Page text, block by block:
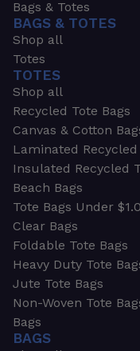
Bags & Totes
BAGS & TOTES
Shop all
Totes
TOTES
Shop all
Recycled Tote Bags
Canvas & Cotton
Laminated Recycled
Insulated Recycled
Beach Bags
Tote Bags Under
Clear Bags
Foldable Tote Bags
Heavy Duty Tote
Jute Tote Bags
Non-Woven Tote
Bags
BAGS